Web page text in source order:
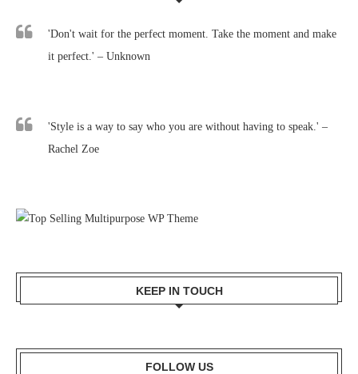
'Don't wait for the perfect moment. Take the moment and make
it perfect.' – Unknown
'Style is a way to say who you are without having to speak.' –
Rachel Zoe
KEEP IN TOUCH
FOLLOW US